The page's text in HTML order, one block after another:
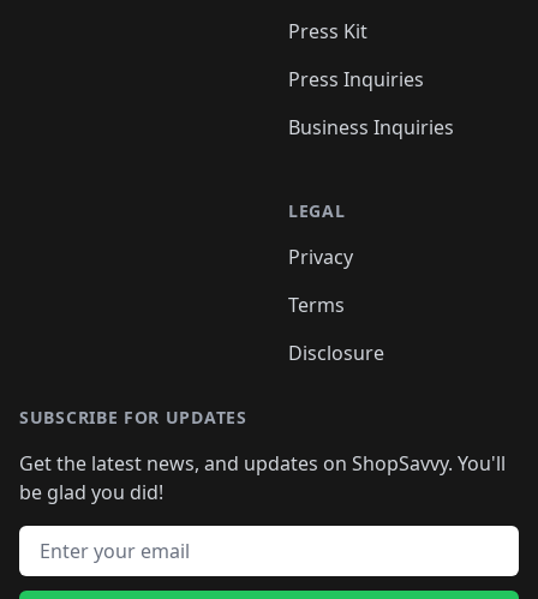
Press Kit
Press Inquiries
Business Inquiries
LEGAL
Privacy
Terms
Disclosure
SUBSCRIBE FOR UPDATES
Get the latest news, and updates on ShopSavvy. You'll
be glad you did!
Email address